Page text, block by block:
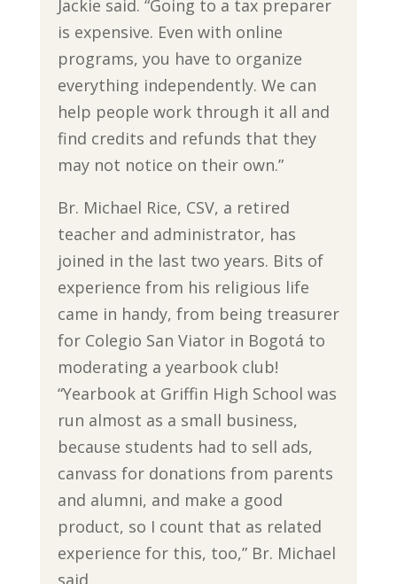
Jackie said. “Going to a tax preparer
is expensive. Even with online
programs, you have to organize
everything independently. We can
help people work through it all and
find credits and refunds that they
may not notice on their own.”
Br. Michael Rice, CSV, a retired
teacher and administrator, has
joined in the last two years. Bits of
experience from his religious life
came in handy, from being treasurer
for Colegio San Viator in Bogotá to
moderating a yearbook club!
“Yearbook at Griffin High School was
run almost as a small business,
because students had to sell ads,
canvass for donations from parents
and alumni, and make a good
product, so I count that as related
experience for this, too,” Br. Michael
said.